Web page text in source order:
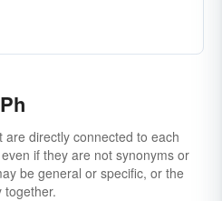
directly connected to each
if they are not synonyms or
be general or specific, or the
together.